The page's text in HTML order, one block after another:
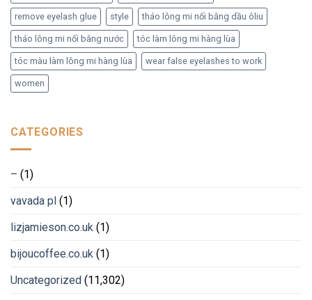
remove eyelash glue style tháo lông mi nối bằng dầu ôliu
tháo lông mi nối bằng nước tóc làm lông mi hàng lùa
tóc màu làm lông mi hàng lùa wear false eyelashes to work
women
CATEGORIES
– (1)
vavada pl (1)
lizjamieson.co.uk (1)
bijoucoffee.co.uk (1)
Uncategorized (11,302)